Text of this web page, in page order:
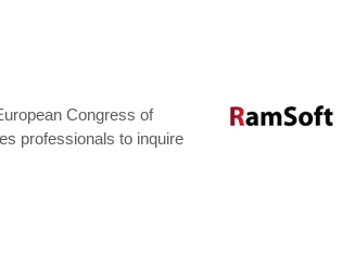
Congress of
professionals to inquire